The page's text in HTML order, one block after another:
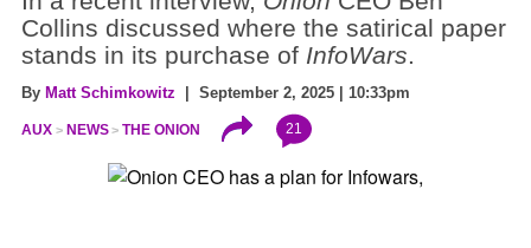
Collins discussed where the satirical paper
stands in its purchase of InfoWars.
By Matt Schimkowitz | September 2, 2025 | 10:33pm
AUX NEWS THE ONION 21